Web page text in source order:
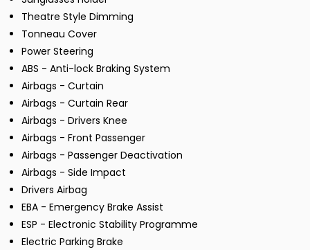
Theatre Style Dimming
Tonneau Cover
Power Steering
ABS - Anti-lock Braking System
Airbags - Curtain
Airbags - Curtain Rear
Airbags - Drivers Knee
Airbags - Front Passenger
Airbags - Passenger Deactivation
Airbags - Side Impact
Drivers Airbag
EBA - Emergency Brake Assist
ESP - Electronic Stability Programme
Electric Parking Brake